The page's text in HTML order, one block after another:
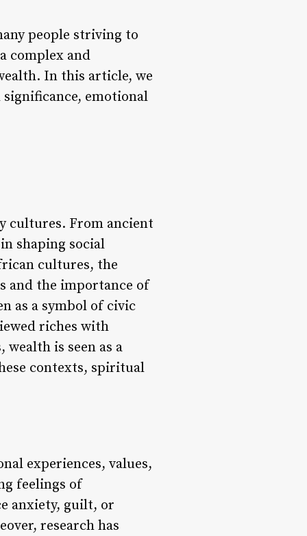
people striving to
complex and
In this article, we
emotional
cultures. From ancient
shaping social
cultures, the
and the importance of
as a symbol of civic
riches with
is seen as a
contexts, spiritual
experiences, values,
feelings of
anxiety, guilt, or
research has